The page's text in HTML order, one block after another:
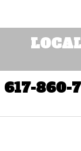
617-860-